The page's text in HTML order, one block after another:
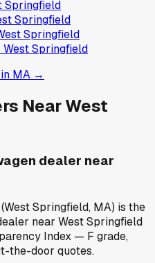
Springfield
Springfield
Springfield
West Springfield
MA →
NearWest
dealer near
Springfield, MA) is the
near West Springfield
Index — F grade,
the-door quotes.